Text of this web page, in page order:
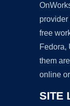
free
Fedora,
them
online
SITE